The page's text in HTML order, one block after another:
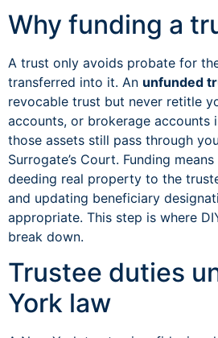
Why funding a
A trust only avoids probate for
transferred into it. An unfunded
revocable trust but never retitle
accounts, or brokerage accounts
those assets still pass through
Surrogate’s Court. Funding
deeding real property to the
and updating beneficiary
appropriate. This step is where
break down.
Trustee duties
York law